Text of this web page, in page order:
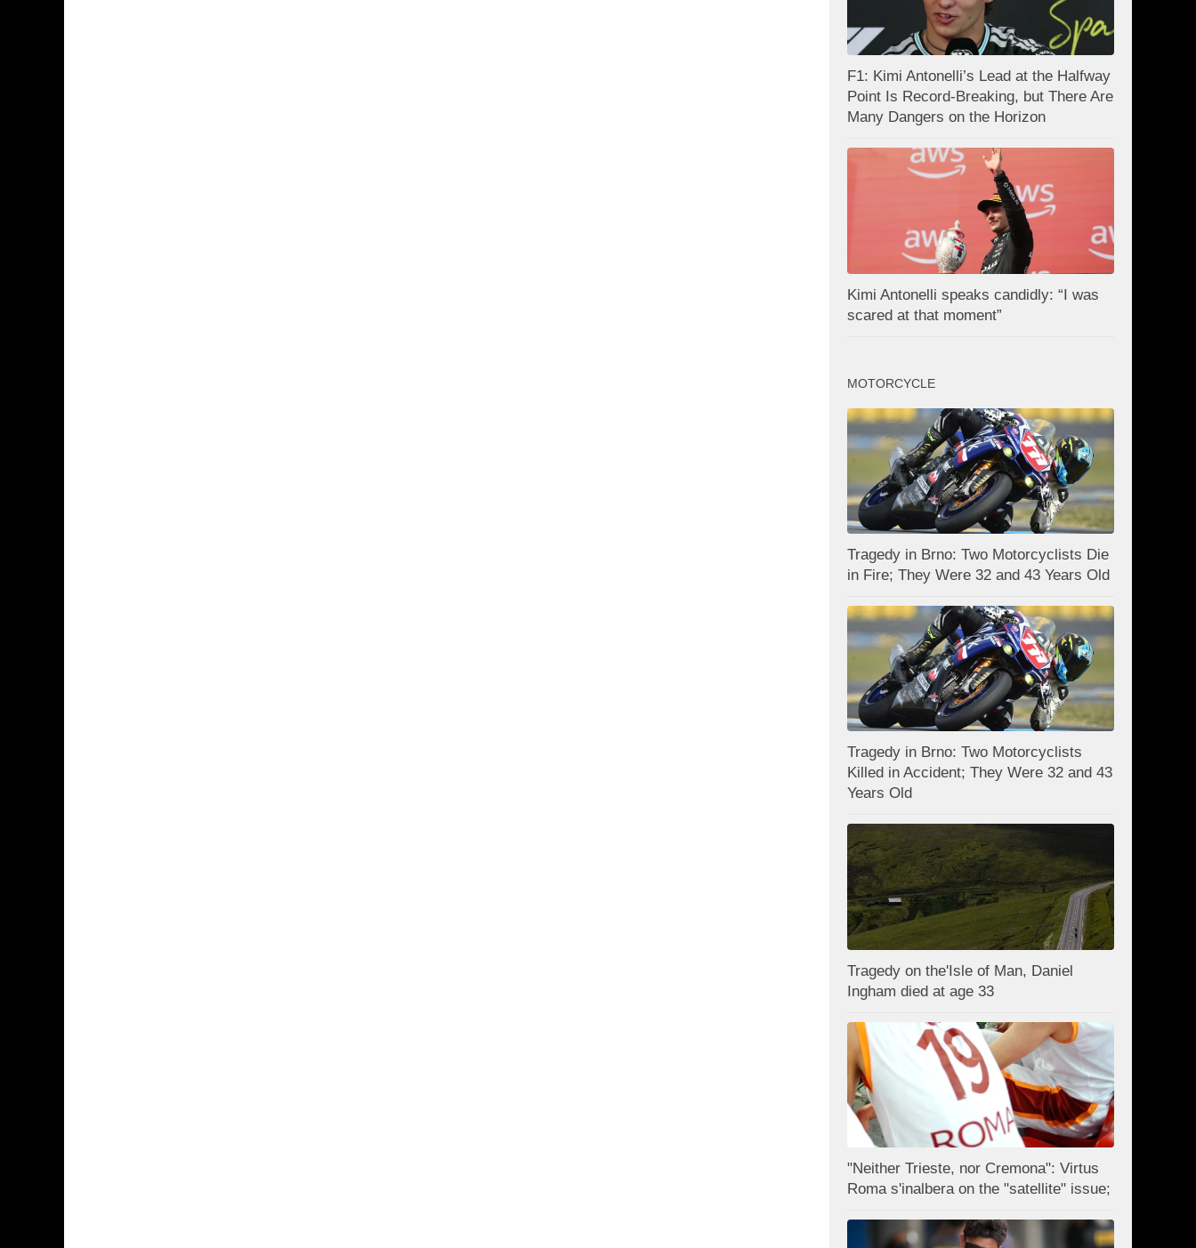
F1: Kimi Antonelli’s Lead at the Halfway
Point Is Record-Breaking, but There Are
Many Dangers on the Horizon
Kimi Antonelli speaks candidly: “I was
scared at that moment”
MOTORCYCLE
Tragedy in Brno: Two Motorcyclists Die
in Fire; They Were 32 and 43 Years Old
Tragedy in Brno: Two Motorcyclists
Killed in Accident; They Were 32 and 43
Years Old
Tragedy on the'Isle of Man, Daniel
Ingham died at age 33
"Neither Trieste, nor Cremona": Virtus
Roma s'inalbera on the "satellite" issue;